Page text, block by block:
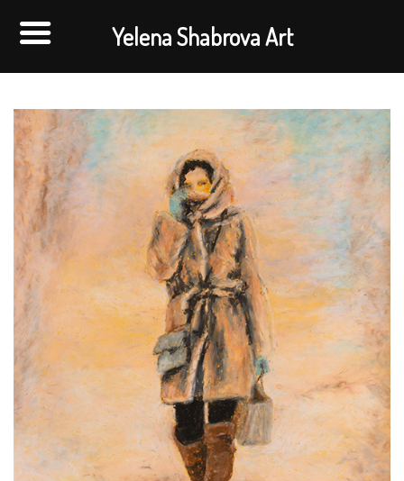
Yelena Shabrova Art